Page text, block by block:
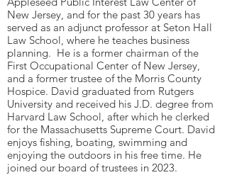
New Jersey, and for the past 30 years has
served as an adjunct professor at Seton Hall
Law School, where he teaches business
planning. He is a former chairman of the
First Occupational Center of New Jersey,
and a former trustee of the Morris County
Hospice. David graduated from Rutgers
University and received his J.D. degree from
Harvard Law School, after which he clerked
for the Massachusetts Supreme Court. David
enjoys fishing, boating, swimming and
enjoying the outdoors in his free time. He
joined our board of trustees in 2023.